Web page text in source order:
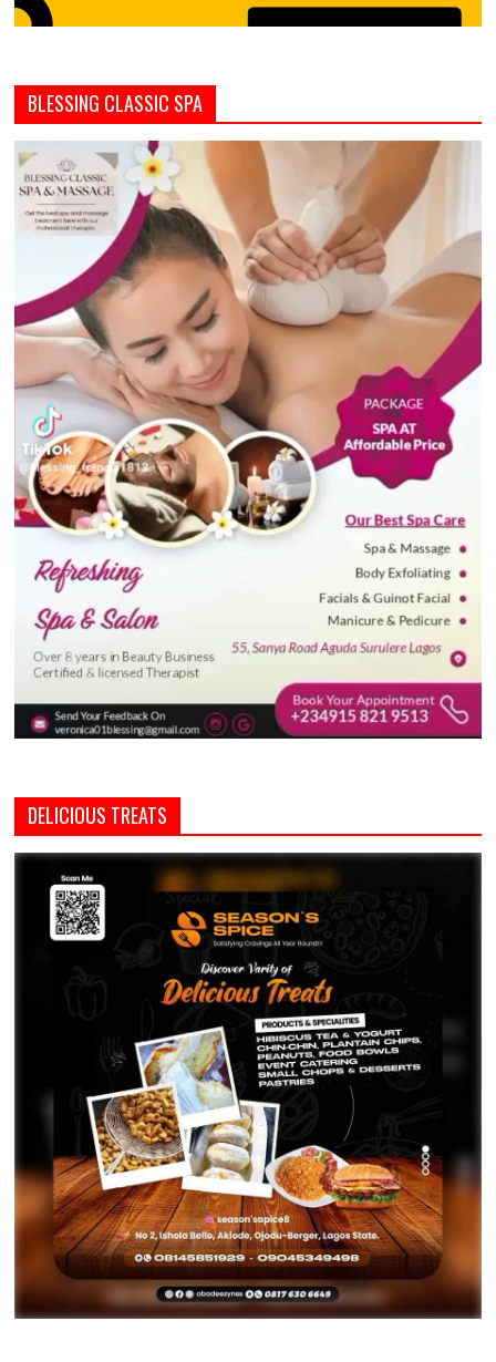
BLESSING CLASSIC SPA
DELICIOUS TREATS